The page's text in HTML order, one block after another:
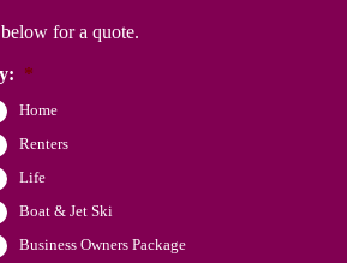
for a quote.
*
Home
Renters
Life
Boat & Jet Ski
Business Owners Package